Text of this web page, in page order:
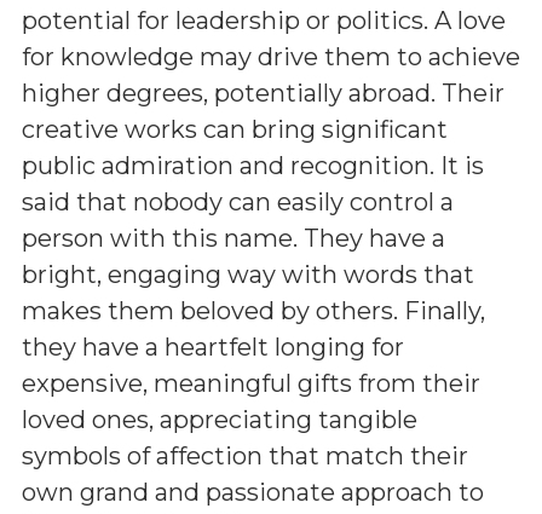
potential for leadership or politics. A love
for knowledge may drive them to achieve
higher degrees, potentially abroad. Their
creative works can bring significant
public admiration and recognition. It is
said that nobody can easily control a
person with this name. They have a
bright, engaging way with words that
makes them beloved by others. Finally,
they have a heartfelt longing for
expensive, meaningful gifts from their
loved ones, appreciating tangible
symbols of affection that match their
own grand and passionate approach to